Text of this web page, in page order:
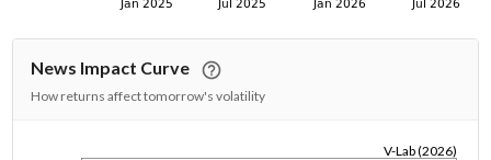
News Impact Curve
How returns affect tomorrow's volatility
V-Lab (2026)